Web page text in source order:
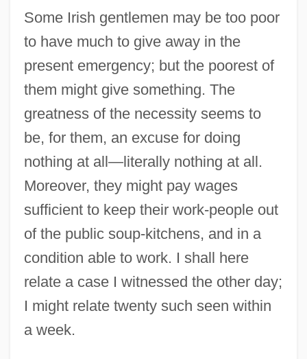
Some Irish gentlemen may be too poor
to have much to give away in the
present emergency; but the poorest of
them might give something. The
greatness of the necessity seems to
be, for them, an excuse for doing
nothing at all—literally nothing at all.
Moreover, they might pay wages
sufficient to keep their work-people out
of the public soup-kitchens, and in a
condition able to work. I shall here
relate a case I witnessed the other day;
I might relate twenty such seen within
a week.